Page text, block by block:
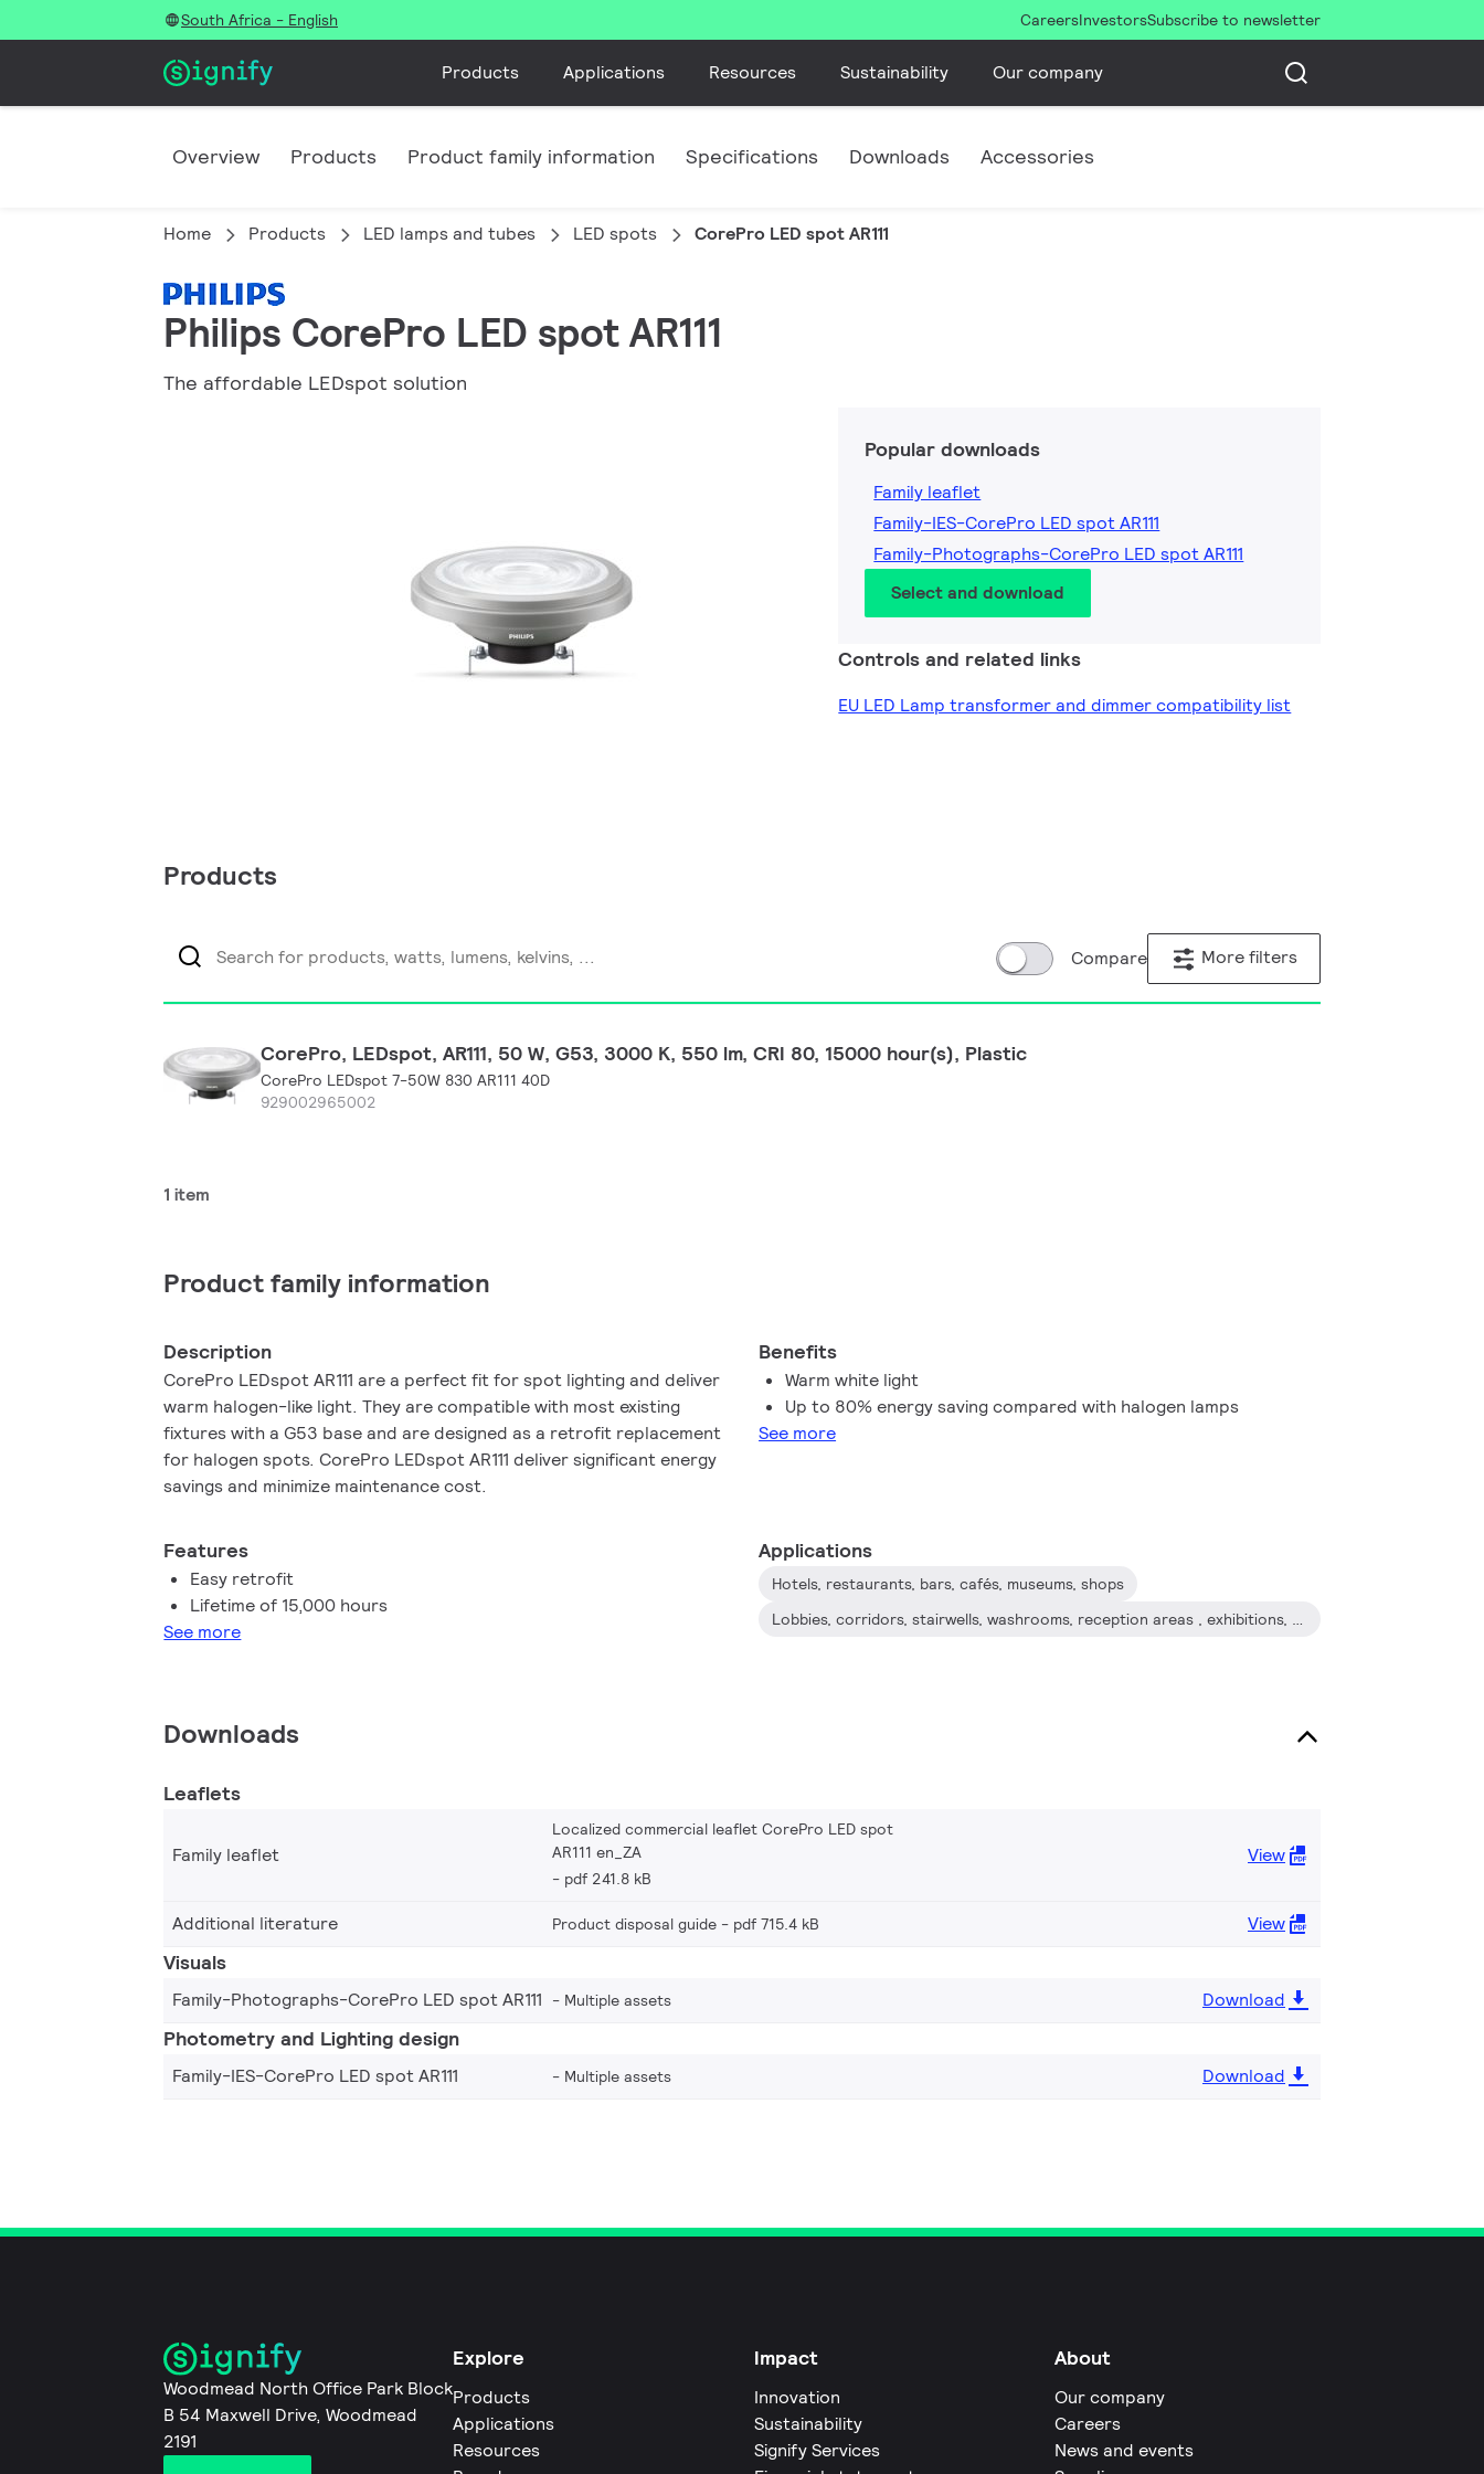
South Africa - English CareersInvestorsSubscribe to newsletter
Products Applications Resources Sustainability Our company
Overview Products Product family information Specifications Downloads Accessories
Home Products LED lamps and tubes LED spots CorePro LED spot AR111
Philips CorePro LED spot AR111
The affordable LEDspot solution
Popular downloads
Family leaflet
Family-IES-CorePro LED spot AR111
Family-Photographs-CorePro LED spot AR111
Select and download
Controls and related links
EU LED Lamp transformer and dimmer compatibility list
Products
Compare More filters
CorePro, LEDspot, AR111, 50 W, G53, 3000 K, 550 lm, CRI 80, 15000 hour(s), Plastic
CorePro LEDspot 7-50W 830 AR111 40D
929002965002
1 item
Product family information
Description
CorePro LEDspot AR111 are a perfect fit for spot lighting and deliver
warm halogen-like light. They are compatible with most existing
fixtures with a G53 base and are designed as a retrofit replacement
for halogen spots. CorePro LEDspot AR111 deliver significant energy
savings and minimize maintenance cost.
Benefits
Warm white light
Up to 80% energy saving compared with halogen lamps
See more
Features
Easy retrofit
Lifetime of 15,000 hours
See more
Applications
Hotels, restaurants, bars, cafés, museums, shops
Lobbies, corridors, stairwells, washrooms, reception areas , exhibitions, display cabinets
Downloads
Leaflets
Family leaflet
Localized commercial leaflet CorePro LED spot
AR111 en_ZA
pdf 241.8 kB
View
Additional literature Product disposal guide pdf 715.4 kB View
Visuals
Family-Photographs-CorePro LED spot AR111 Multiple assets Download
Photometry and Lighting design
Family-IES-CorePro LED spot AR111 Multiple assets Download
Woodmead North Office Park Block
B 54 Maxwell Drive, Woodmead
2191
Explore
Products
Applications
Resources
Impact
Innovation
Sustainability
Signify Services
About
Our company
Careers
News and events